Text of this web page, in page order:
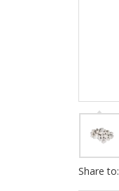
Share to: